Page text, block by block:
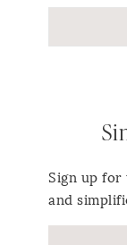
Sign up
and